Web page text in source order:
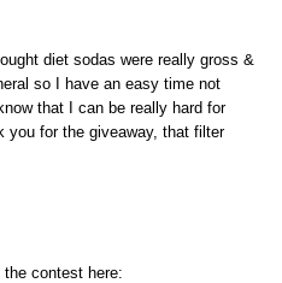
diet sodas were really gross &
so I have an easy time not
that I can be really hard for
you for the giveaway, that filter
contest here: